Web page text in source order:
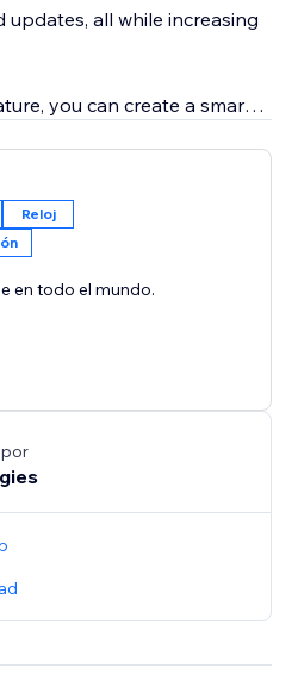
all while increasing
you can create a smart
8 types of bars. Drive
your user's emails,
and much more with ease.
can analyze your user's
into their preferences. Use
your product's
conversions.
you experience all the
features without any commitments.
Reloj
en todo el mundo.